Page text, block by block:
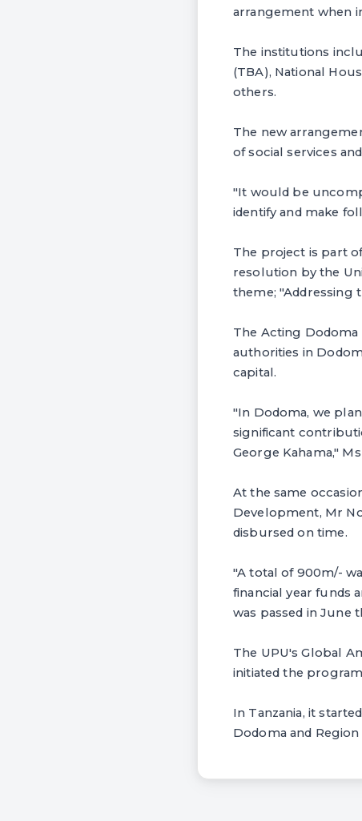
arrangement when
The institutions
(TBA), National
others.
The new
of social services
"It would be
identify and make
The project is part
resolution by the
theme; "Addressing
The Acting Dodoma
authorities in
capital.
"In Dodoma, we
significant
George Kahama,"
At the same
Development, Mr
disbursed on time.
"A total of 900m/-
financial year funds
was passed in June
The UPU's Global
initiated the
In Tanzania, it
Dodoma and